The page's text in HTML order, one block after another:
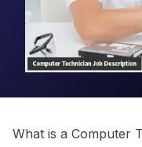
What is a Computer